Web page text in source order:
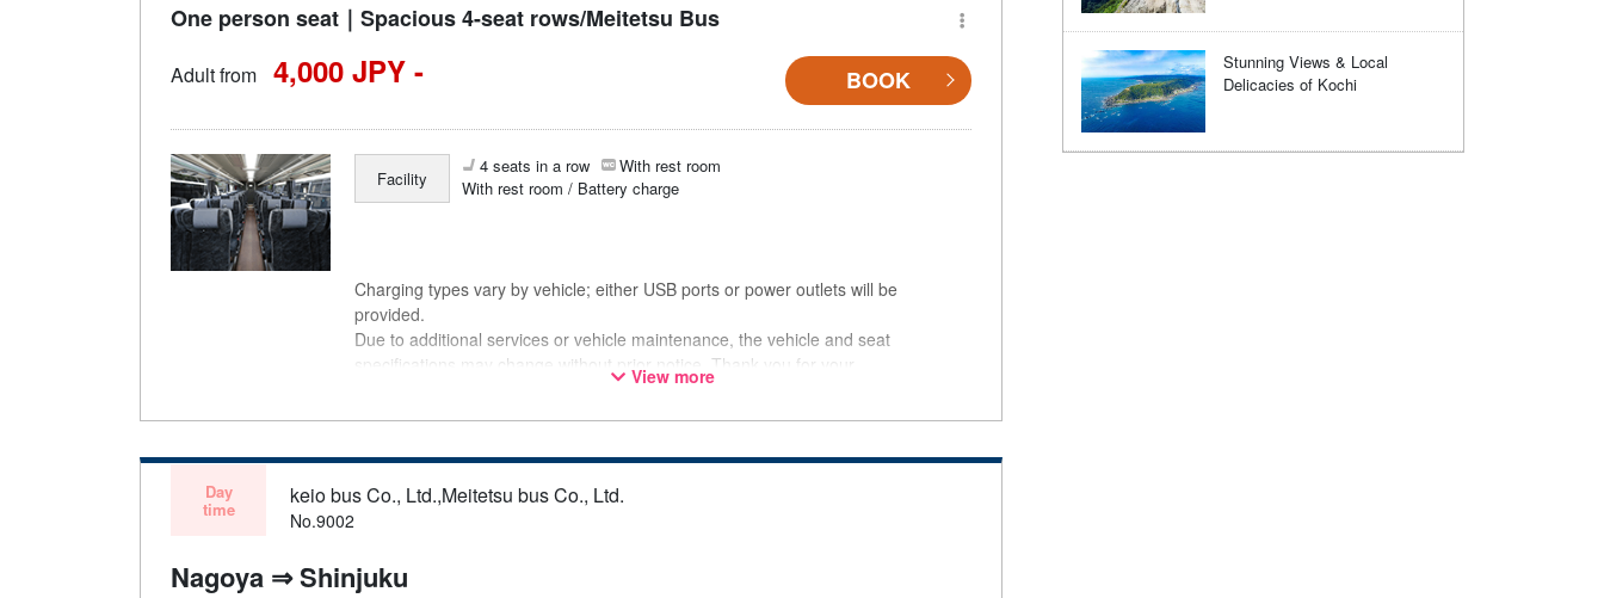
One person seat｜Spacious 4-seat rows/Meitetsu Bus
Adult from 4,000 JPY - BOOK
Facility
4 seats in a row
With rest room
With rest room / Battery charge
Charging types vary by vehicle; either USB ports or power outlets will be
provided.
Due to additional services or vehicle maintenance, the vehicle and seat
specifications may change without prior notice. Thank you for your
View more
Day
time
keio bus Co., Ltd.,Meitetsu bus Co., Ltd.
No.9002
Nagoya ⇒ Shinjuku
Stunning Views & Local
Delicacies of Kochi